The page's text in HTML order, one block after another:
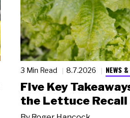
3 Min Read 8.7.2026 NEWS
Five Key
the Lettuce Recall